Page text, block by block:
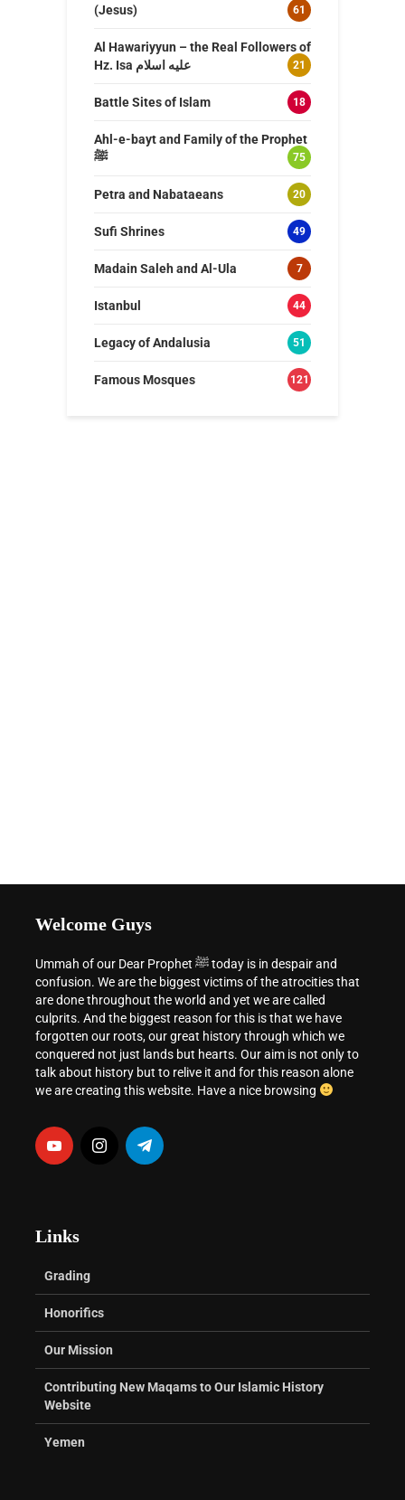
(Jesus)
61
Al Hawariyyun – the Real Followers of
Hz. Isa عليه اسلام
21
Battle Sites of Islam 18
Ahl-e-bayt and Family of the Prophet
ﷺ
75
Petra and Nabataeans 20
Sufi Shrines 49
Madain Saleh and Al-Ula 7
Istanbul 44
Legacy of Andalusia 51
Famous Mosques 121
Welcome Guys
Ummah of our Dear Prophet ﷺ today is in despair and
confusion. We are the biggest victims of the atrocities that
are done throughout the world and yet we are called
culprits. And the biggest reason for this is that we have
forgotten our roots, our great history through which we
conquered not just lands but hearts. Our aim is not only to
talk about history but to relive it and for this reason alone
we are creating this website. Have a nice browsing
Links
Grading
Honorifics
Our Mission
Contributing New Maqams to Our Islamic History
Website
Yemen